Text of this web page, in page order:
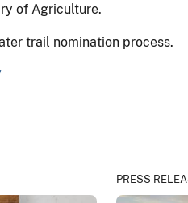
of Agriculture.
trail nomination process.
PRESS